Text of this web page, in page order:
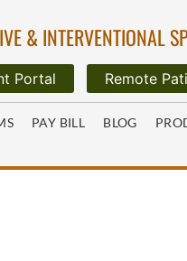
& INTERVENTIONAL
Portal Remote
PAY BILL BLOG